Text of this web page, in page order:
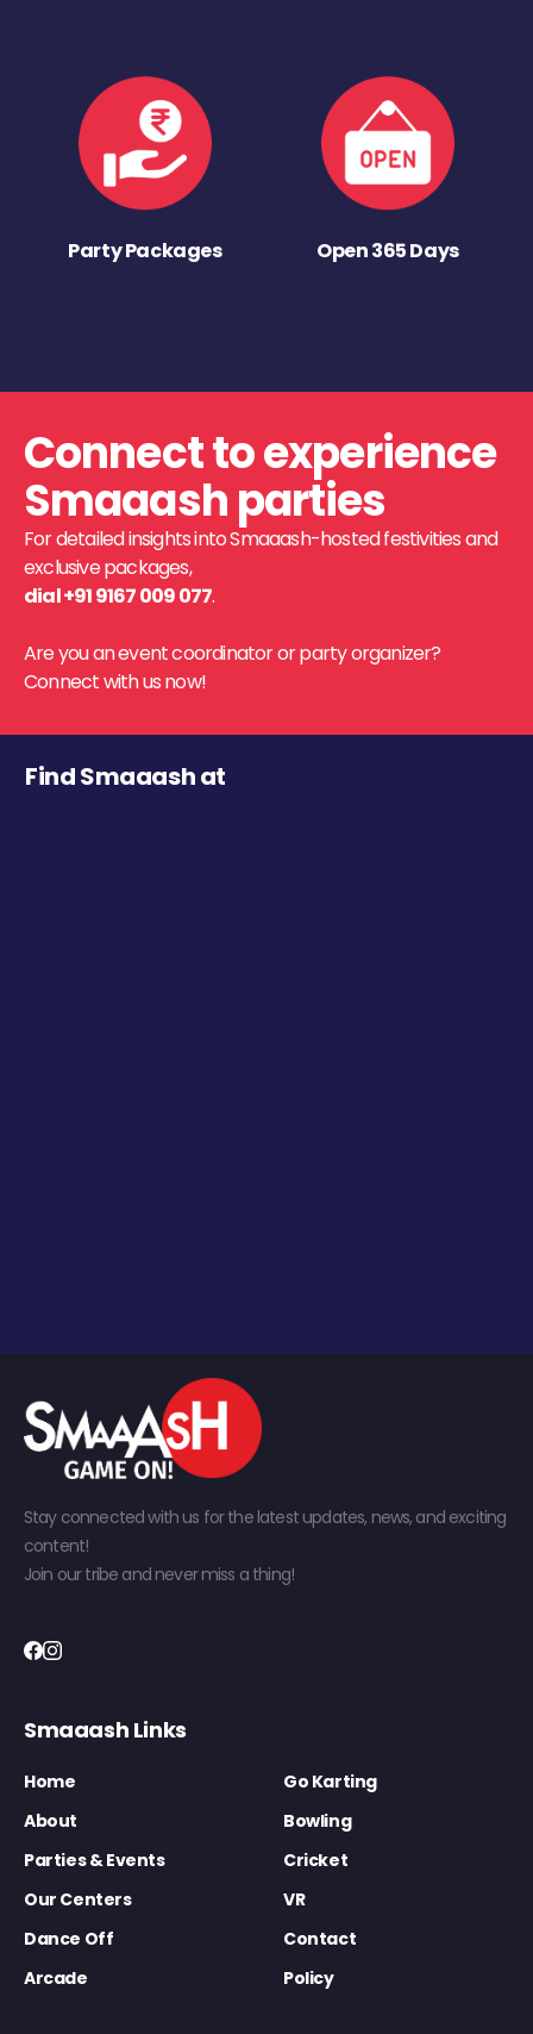
Party Packages Open 365 Days
Connect to experience
Smaaash parties
For detailed insights into Smaaash-hosted festivities and
exclusive packages,
dial +91 9167 009 077.
Are you an event coordinator or party organizer?
Connect with us now!
Find Smaaash at
Stay connected with us for the latest updates, news, and exciting
content!
Join our tribe and never miss a thing!
Smaaash Links
Home
Go Karting
About
Bowling
Parties & Events
Cricket
Our Centers
VR
Dance Off
Contact
Arcade
Policy